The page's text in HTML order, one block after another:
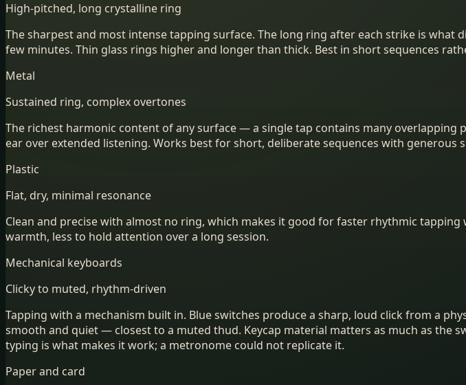
High-pitched, long crystalline ring
The sharpest and most intense tapping surface. The long ring after each strike is
few minutes. Thin glass rings higher and longer than thick. Best in short sequences
Metal
Sustained ring, complex overtones
The richest harmonic content of any surface — a single tap contains many overlapping
ear over extended listening. Works best for short, deliberate sequences with generous
Plastic
Flat, dry, minimal resonance
Clean and precise with almost no ring, which makes it good for faster rhythmic
warmth, less to hold attention over a long session.
Mechanical keyboards
Clicky to muted, rhythm-driven
Tapping with a mechanism built in. Blue switches produce a sharp, loud click from a
smooth and quiet — closest to a muted thud. Keycap material matters as much as the
typing is what makes it work; a metronome could not replicate it.
Paper and card